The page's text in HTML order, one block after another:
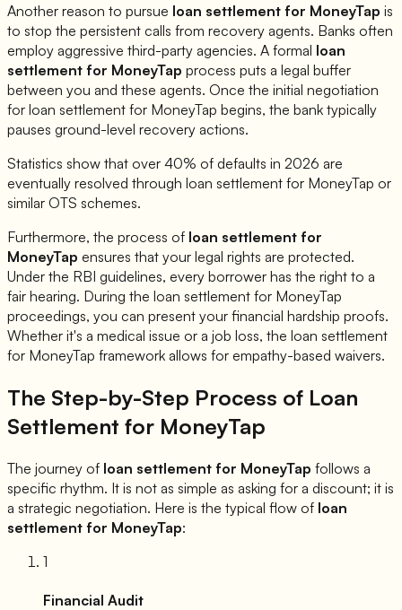
Another reason to pursue loan settlement for MoneyTap is
to stop the persistent calls from recovery agents. Banks often
employ aggressive third-party agencies. A formal loan
settlement for MoneyTap process puts a legal buffer
between you and these agents. Once the initial negotiation
for loan settlement for MoneyTap begins, the bank typically
pauses ground-level recovery actions.
Statistics show that over 40% of defaults in 2026 are
eventually resolved through loan settlement for MoneyTap or
similar OTS schemes.
Furthermore, the process of loan settlement for
MoneyTap ensures that your legal rights are protected.
Under the RBI guidelines, every borrower has the right to a
fair hearing. During the loan settlement for MoneyTap
proceedings, you can present your financial hardship proofs.
Whether it's a medical issue or a job loss, the loan settlement
for MoneyTap framework allows for empathy-based waivers.
The Step-by-Step Process of Loan
Settlement for MoneyTap
The journey of loan settlement for MoneyTap follows a
specific rhythm. It is not as simple as asking for a discount; it is
a strategic negotiation. Here is the typical flow of loan
settlement for MoneyTap:
1
Financial Audit